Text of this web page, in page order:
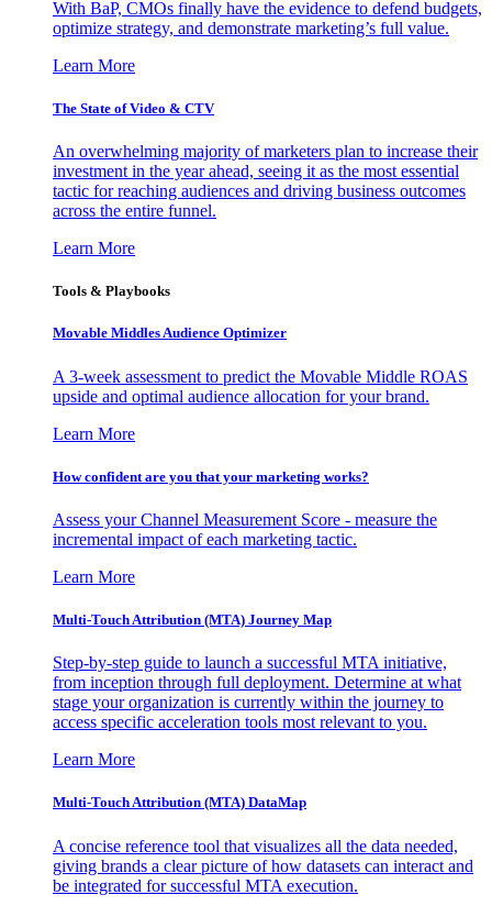
With BaP, CMOs finally have the evidence to defend budgets,
optimize strategy, and demonstrate marketing’s full value.
Learn More
The State of Video & CTV
An overwhelming majority of marketers plan to increase their
investment in the year ahead, seeing it as the most essential
tactic for reaching audiences and driving business outcomes
across the entire funnel.
Learn More
Tools & Playbooks
Movable Middles Audience Optimizer
A 3-week assessment to predict the Movable Middle ROAS
upside and optimal audience allocation for your brand.
Learn More
How confident are you that your marketing works?
Assess your Channel Measurement Score - measure the
incremental impact of each marketing tactic.
Learn More
Multi-Touch Attribution (MTA) Journey Map
Step-by-step guide to launch a successful MTA initiative,
from inception through full deployment. Determine at what
stage your organization is currently within the journey to
access specific acceleration tools most relevant to you.
Learn More
Multi-Touch Attribution (MTA) DataMap
A concise reference tool that visualizes all the data needed,
giving brands a clear picture of how datasets can interact and
be integrated for successful MTA execution.